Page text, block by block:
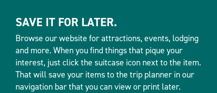
SAVE IT FOR LATER.
Browse our website for attractions, events, lodging
and more. When you find things that pique your
interest, just click the suitcase icon next to the item.
That will save your items to the trip planner in our
navigation bar that you can view or print later.